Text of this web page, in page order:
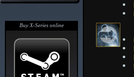
Buy X-Series online